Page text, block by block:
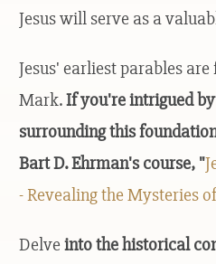
Jesus will serve as a
Jesus' earliest parables
Mark.If you're intrigued
surrounding this
Bart D. Ehrman's course, "
- Revealing the Mysteries
Delveinto the historical